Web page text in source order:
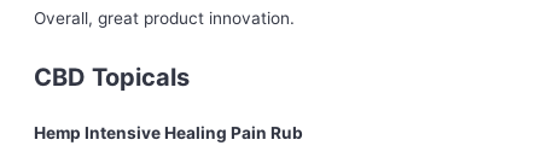
Overall, great product innovation.
CBD Topicals
Hemp Intensive Healing Pain Rub